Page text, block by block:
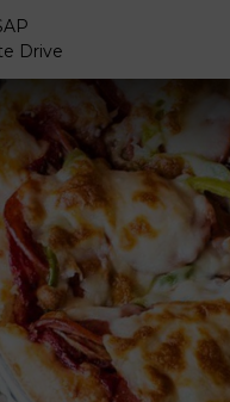
Drive